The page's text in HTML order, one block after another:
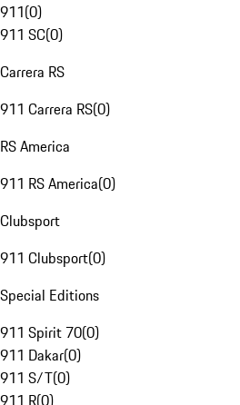
911(0)
911 SC(0)
Carrera RS
911 Carrera RS(0)
RS America
911 RS America(0)
Clubsport
911 Clubsport(0)
Special Editions
911 Spirit 70(0)
911 Dakar(0)
911 S/T(0)
911 R(0)